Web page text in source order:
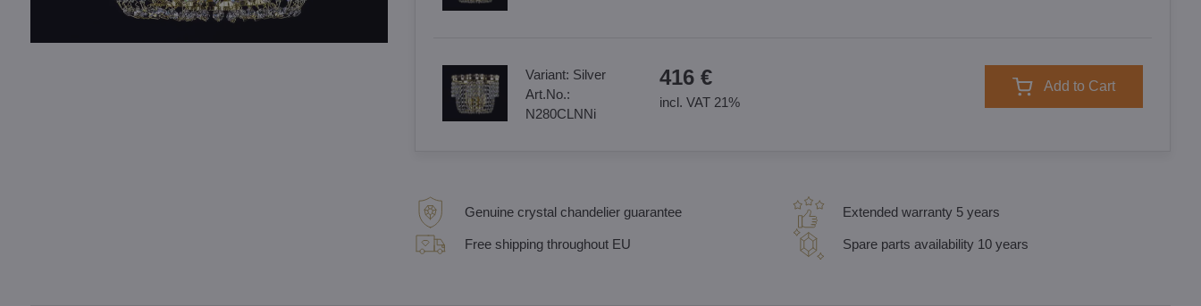
Variant: Silver
Art.No.:
N280CLNNi
416 €
incl. VAT 21%
Add to Cart
Genuine crystal chandelier guarantee
Free shipping throughout EU
Extended warranty 5 years
Spare parts availability 10 years